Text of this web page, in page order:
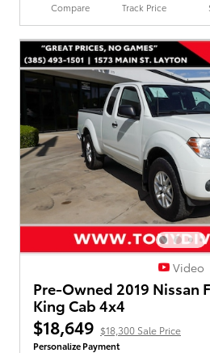
Compare Track Price
Video
Pre-Owned 2019 Nissan
King Cab 4x4
$18,649 $18,300 Sale Price
Personalize Payment